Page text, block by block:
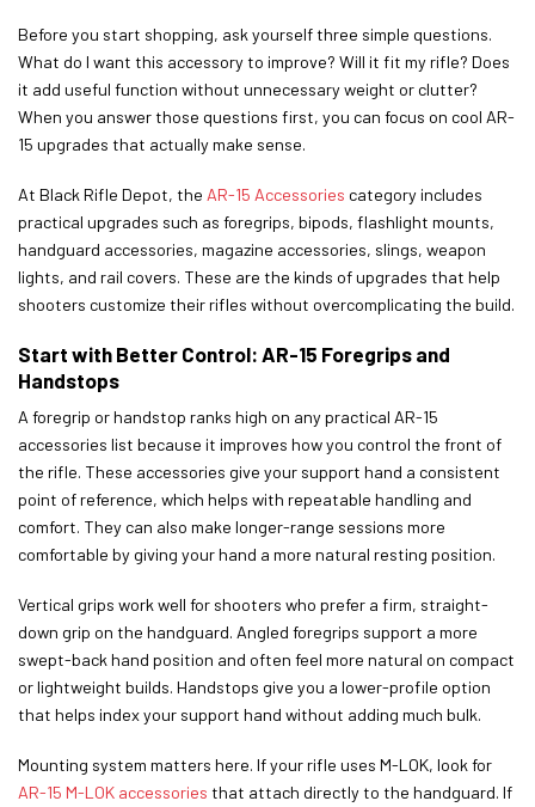
Before you start shopping, ask yourself three simple questions.
What do I want this accessory to improve? Will it fit my rifle? Does
it add useful function without unnecessary weight or clutter?
When you answer those questions first, you can focus on cool AR-
15 upgrades that actually make sense.
At Black Rifle Depot, the AR-15 Accessories category includes
practical upgrades such as foregrips, bipods, flashlight mounts,
handguard accessories, magazine accessories, slings, weapon
lights, and rail covers. These are the kinds of upgrades that help
shooters customize their rifles without overcomplicating the build.
Start with Better Control: AR-15 Foregrips and
Handstops
A foregrip or handstop ranks high on any practical AR-15
accessories list because it improves how you control the front of
the rifle. These accessories give your support hand a consistent
point of reference, which helps with repeatable handling and
comfort. They can also make longer-range sessions more
comfortable by giving your hand a more natural resting position.
Vertical grips work well for shooters who prefer a firm, straight-
down grip on the handguard. Angled foregrips support a more
swept-back hand position and often feel more natural on compact
or lightweight builds. Handstops give you a lower-profile option
that helps index your support hand without adding much bulk.
Mounting system matters here. If your rifle uses M-LOK, look for
AR-15 M-LOK accessories that attach directly to the handguard. If